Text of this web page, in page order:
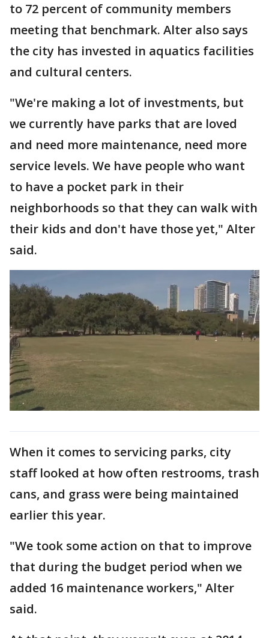
to 72 percent of community members
meeting that benchmark. Alter also says
the city has invested in aquatics facilities
and cultural centers.
"We're making a lot of investments, but
we currently have parks that are loved
and need more maintenance, need more
service levels. We have people who want
to have a pocket park in their
neighborhoods so that they can walk with
their kids and don't have those yet," Alter
said.
When it comes to servicing parks, city
staff looked at how often restrooms, trash
cans, and grass were being maintained
earlier this year.
"We took some action on that to improve
that during the budget period when we
added 16 maintenance workers," Alter
said.